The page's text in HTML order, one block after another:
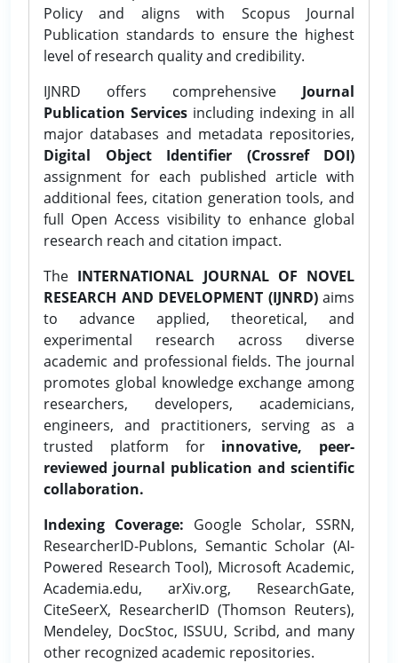
Policy and aligns with Scopus Journal
Publication standards to ensure the highest
level of research quality and credibility.
IJNRD offers comprehensive Journal
Publication Services including indexing in all
major databases and metadata repositories,
Digital Object Identifier (Crossref DOI)
assignment for each published article with
additional fees, citation generation tools, and
full Open Access visibility to enhance global
research reach and citation impact.
The INTERNATIONAL JOURNAL OF NOVEL
RESEARCH AND DEVELOPMENT (IJNRD)aims
to advance applied, theoretical, and
experimental research across diverse
academic and professional fields. The journal
promotes global knowledge exchange among
researchers, developers, academicians,
engineers, and practitioners, serving as a
trusted platform for innovative, peer-
reviewed journal publication and scientific
collaboration.
Indexing Coverage: Google Scholar, SSRN,
ResearcherID-Publons, Semantic Scholar (AI-
Powered Research Tool), Microsoft Academic,
Academia.edu, arXiv.org, ResearchGate,
CiteSeerX, ResearcherID (Thomson Reuters),
Mendeley, DocStoc, ISSUU, Scribd, and many
other recognized academic repositories.